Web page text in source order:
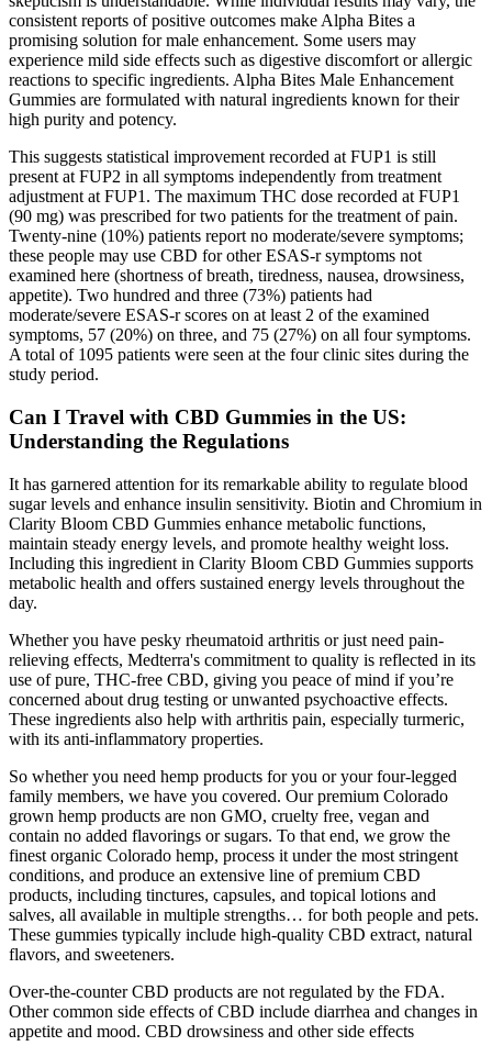
consistent reports of positive outcomes make Alpha Bites a
promising solution for male enhancement. Some users may
experience mild side effects such as digestive discomfort or allergic
reactions to specific ingredients. Alpha Bites Male Enhancement
Gummies are formulated with natural ingredients known for their
high purity and potency.
This suggests statistical improvement recorded at FUP1 is still
present at FUP2 in all symptoms independently from treatment
adjustment at FUP1. The maximum THC dose recorded at FUP1
(90 mg) was prescribed for two patients for the treatment of pain.
Twenty-nine (10%) patients report no moderate/severe symptoms;
these people may use CBD for other ESAS-r symptoms not
examined here (shortness of breath, tiredness, nausea, drowsiness,
appetite). Two hundred and three (73%) patients had
moderate/severe ESAS-r scores on at least 2 of the examined
symptoms, 57 (20%) on three, and 75 (27%) on all four symptoms.
A total of 1095 patients were seen at the four clinic sites during the
study period.
Can I Travel with CBD Gummies in the US:
Understanding the Regulations
It has garnered attention for its remarkable ability to regulate blood
sugar levels and enhance insulin sensitivity. Biotin and Chromium in
Clarity Bloom CBD Gummies enhance metabolic functions,
maintain steady energy levels, and promote healthy weight loss.
Including this ingredient in Clarity Bloom CBD Gummies supports
metabolic health and offers sustained energy levels throughout the
day.
Whether you have pesky rheumatoid arthritis or just need pain-
relieving effects, Medterra's commitment to quality is reflected in its
use of pure, THC-free CBD, giving you peace of mind if you’re
concerned about drug testing or unwanted psychoactive effects.
These ingredients also help with arthritis pain, especially turmeric,
with its anti-inflammatory properties.
So whether you need hemp products for you or your four-legged
family members, we have you covered. Our premium Colorado
grown hemp products are non GMO, cruelty free, vegan and
contain no added flavorings or sugars. To that end, we grow the
finest organic Colorado hemp, process it under the most stringent
conditions, and produce an extensive line of premium CBD
products, including tinctures, capsules, and topical lotions and
salves, all available in multiple strengths… for both people and pets.
These gummies typically include high-quality CBD extract, natural
flavors, and sweeteners.
Over-the-counter CBD products are not regulated by the FDA.
Other common side effects of CBD include diarrhea and changes in
appetite and mood. CBD drowsiness and other side effects